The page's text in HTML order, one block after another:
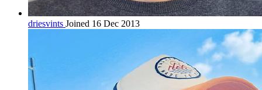
driesvints Joined 16 Dec 2013